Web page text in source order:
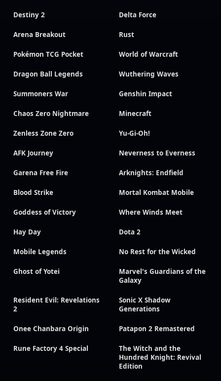
Destiny 2 Delta Force
Arena Breakout Rust
Pokémon TCG Pocket World of Warcraft
Dragon Ball Legends Wuthering Waves
Summoners War Genshin Impact
Chaos Zero Nightmare Minecraft
Zenless Zone Zero Yu-Gi-Oh!
AFK Journey Neverness to Everness
Garena Free Fire Arknights: Endfield
Blood Strike Mortal Kombat Mobile
Goddess of Victory Where Winds Meet
Hay Day Dota 2
Mobile Legends No Rest for the Wicked
Ghost of Yotei
Marvel's Guardians of the
Galaxy
Resident Evil: Revelations
2
Sonic X Shadow
Generations
Onee Chanbara Origin Patapon 2 Remastered
Rune Factory 4 Special
The Witch and the
Hundred Knight: Revival
Edition